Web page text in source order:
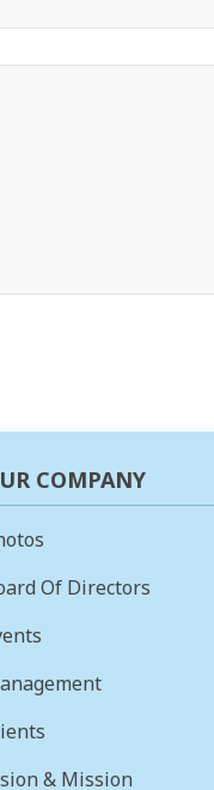
COMPANY
Of Directors
& Mission